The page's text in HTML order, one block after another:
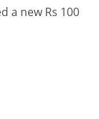
a new Rs 100